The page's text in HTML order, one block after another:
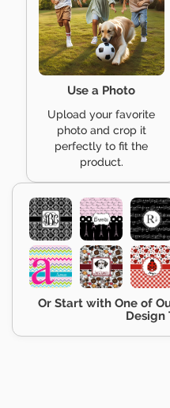
Use a Photo
Upload your favorite
photo and crop it
perfectly to fit the
product.
Or Start with One of
Design